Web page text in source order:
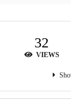
32
VIEWS